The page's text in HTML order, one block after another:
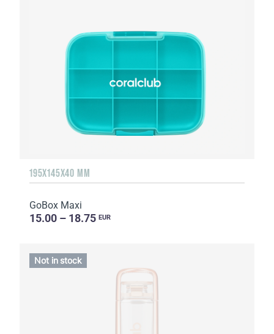
195X145X40 MM
GoBox Maxi
15.00 – 18.75 EUR
Not in stock